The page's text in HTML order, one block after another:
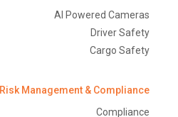
AI Powered Cameras
Driver Safety
Cargo Safety
Risk Management & Compliance
Compliance